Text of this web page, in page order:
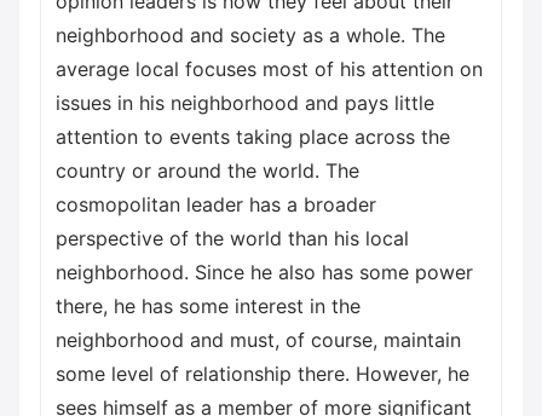
neighborhood and society as a whole. The
average local focuses most of his attention on
issues in his neighborhood and pays little
attention to events taking place across the
country or around the world. The
cosmopolitan leader has a broader
perspective of the world than his local
neighborhood. Since he also has some power
there, he has some interest in the
neighborhood and must, of course, maintain
some level of relationship there. However, he
sees himself as a member of more significant